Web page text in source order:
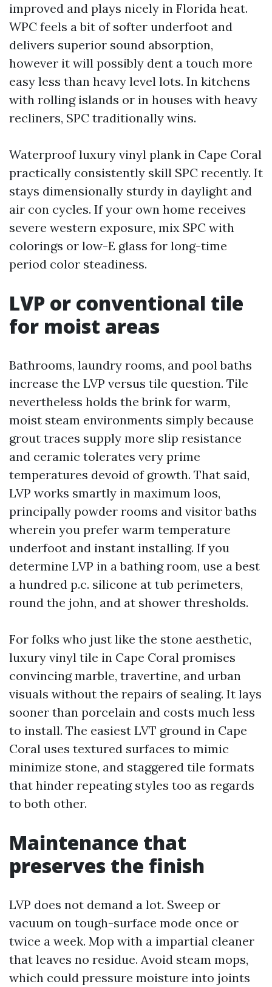
improved and plays nicely in Florida heat.
WPC feels a bit of softer underfoot and
delivers superior sound absorption,
however it will possibly dent a touch more
easy less than heavy level lots. In kitchens
with rolling islands or in houses with heavy
recliners, SPC traditionally wins.
Waterproof luxury vinyl plank in Cape Coral
practically consistently skill SPC recently. It
stays dimensionally sturdy in daylight and
air con cycles. If your own home receives
severe western exposure, mix SPC with
colorings or low-E glass for long-time
period color steadiness.
LVP or conventional tile
for moist areas
Bathrooms, laundry rooms, and pool baths
increase the LVP versus tile question. Tile
nevertheless holds the brink for warm,
moist steam environments simply because
grout traces supply more slip resistance
and ceramic tolerates very prime
temperatures devoid of growth. That said,
LVP works smartly in maximum loos,
principally powder rooms and visitor baths
wherein you prefer warm temperature
underfoot and instant installing. If you
determine LVP in a bathing room, use a best
a hundred p.c. silicone at tub perimeters,
round the john, and at shower thresholds.
For folks who just like the stone aesthetic,
luxury vinyl tile in Cape Coral promises
convincing marble, travertine, and urban
visuals without the repairs of sealing. It lays
sooner than porcelain and costs much less
to install. The easiest LVT ground in Cape
Coral uses textured surfaces to mimic
minimize stone, and staggered tile formats
that hinder repeating styles too as regards
to both other.
Maintenance that
preserves the finish
LVP does not demand a lot. Sweep or
vacuum on tough-surface mode once or
twice a week. Mop with a impartial cleaner
that leaves no residue. Avoid steam mops,
which could pressure moisture into joints